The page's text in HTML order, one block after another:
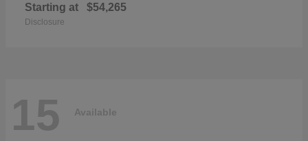
Starting at $54,265
Disclosure
15 Available